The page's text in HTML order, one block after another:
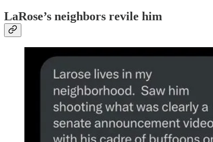
LaRose’s neighbors revile him